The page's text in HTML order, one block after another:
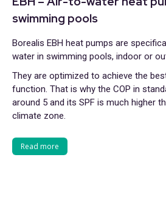
swimming pools
Borealis EBH heat pumps are
water in swimming pools, indoor or
They are optimized to achieve the
function. That is why the COP in
around 5 and its SPF is much higher
climate zone.
Read more